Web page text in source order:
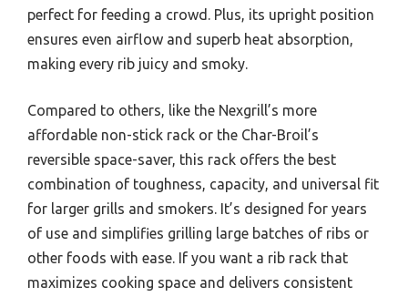
perfect for feeding a crowd. Plus, its upright position
ensures even airflow and superb heat absorption,
making every rib juicy and smoky.
Compared to others, like the Nexgrill’s more
affordable non-stick rack or the Char-Broil’s
reversible space-saver, this rack offers the best
combination of toughness, capacity, and universal fit
for larger grills and smokers. It’s designed for years
of use and simplifies grilling large batches of ribs or
other foods with ease. If you want a rib rack that
maximizes cooking space and delivers consistent